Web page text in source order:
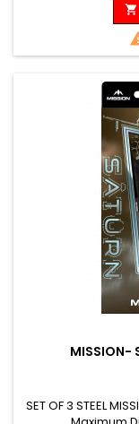

MISSION-
SET OF 3 STEEL